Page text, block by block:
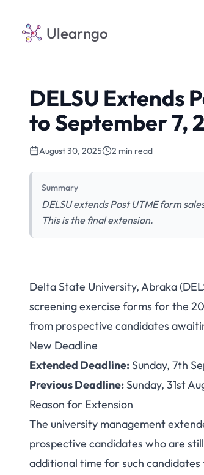
Ulearngo
DELSU Extends
to September 7,
August 30, 2025 2 min read
Summary
DELSU extends Post UTME form
This is the final extension.
DELSU
Delta State University, Abraka
screening exercise forms for the
from prospective candidates
New Deadline
Extended Deadline:Sunday, 7th
Previous Deadline:Sunday, 31st
Reason for Extension
The university management
prospective candidates who are
additional time for such